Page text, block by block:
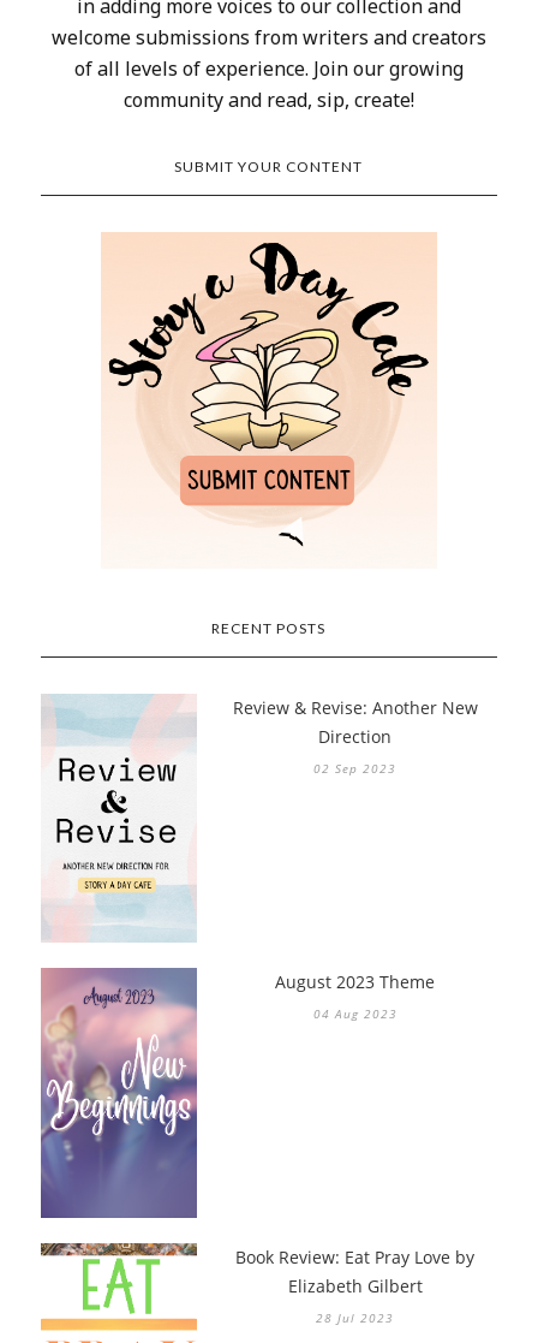
in adding more voices to our collection and
welcome submissions from writers and creators
of all levels of experience. Join our growing
community and read, sip, create!
SUBMIT YOUR CONTENT
RECENT POSTS
Review & Revise: Another New
Direction
02 Sep 2023
August 2023 Theme
04 Aug 2023
Book Review: Eat Pray Love by
Elizabeth Gilbert
28 Jul 2023